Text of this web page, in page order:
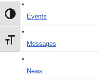
Toggle High Contrast
Toggle Font size
Events
Messages
News